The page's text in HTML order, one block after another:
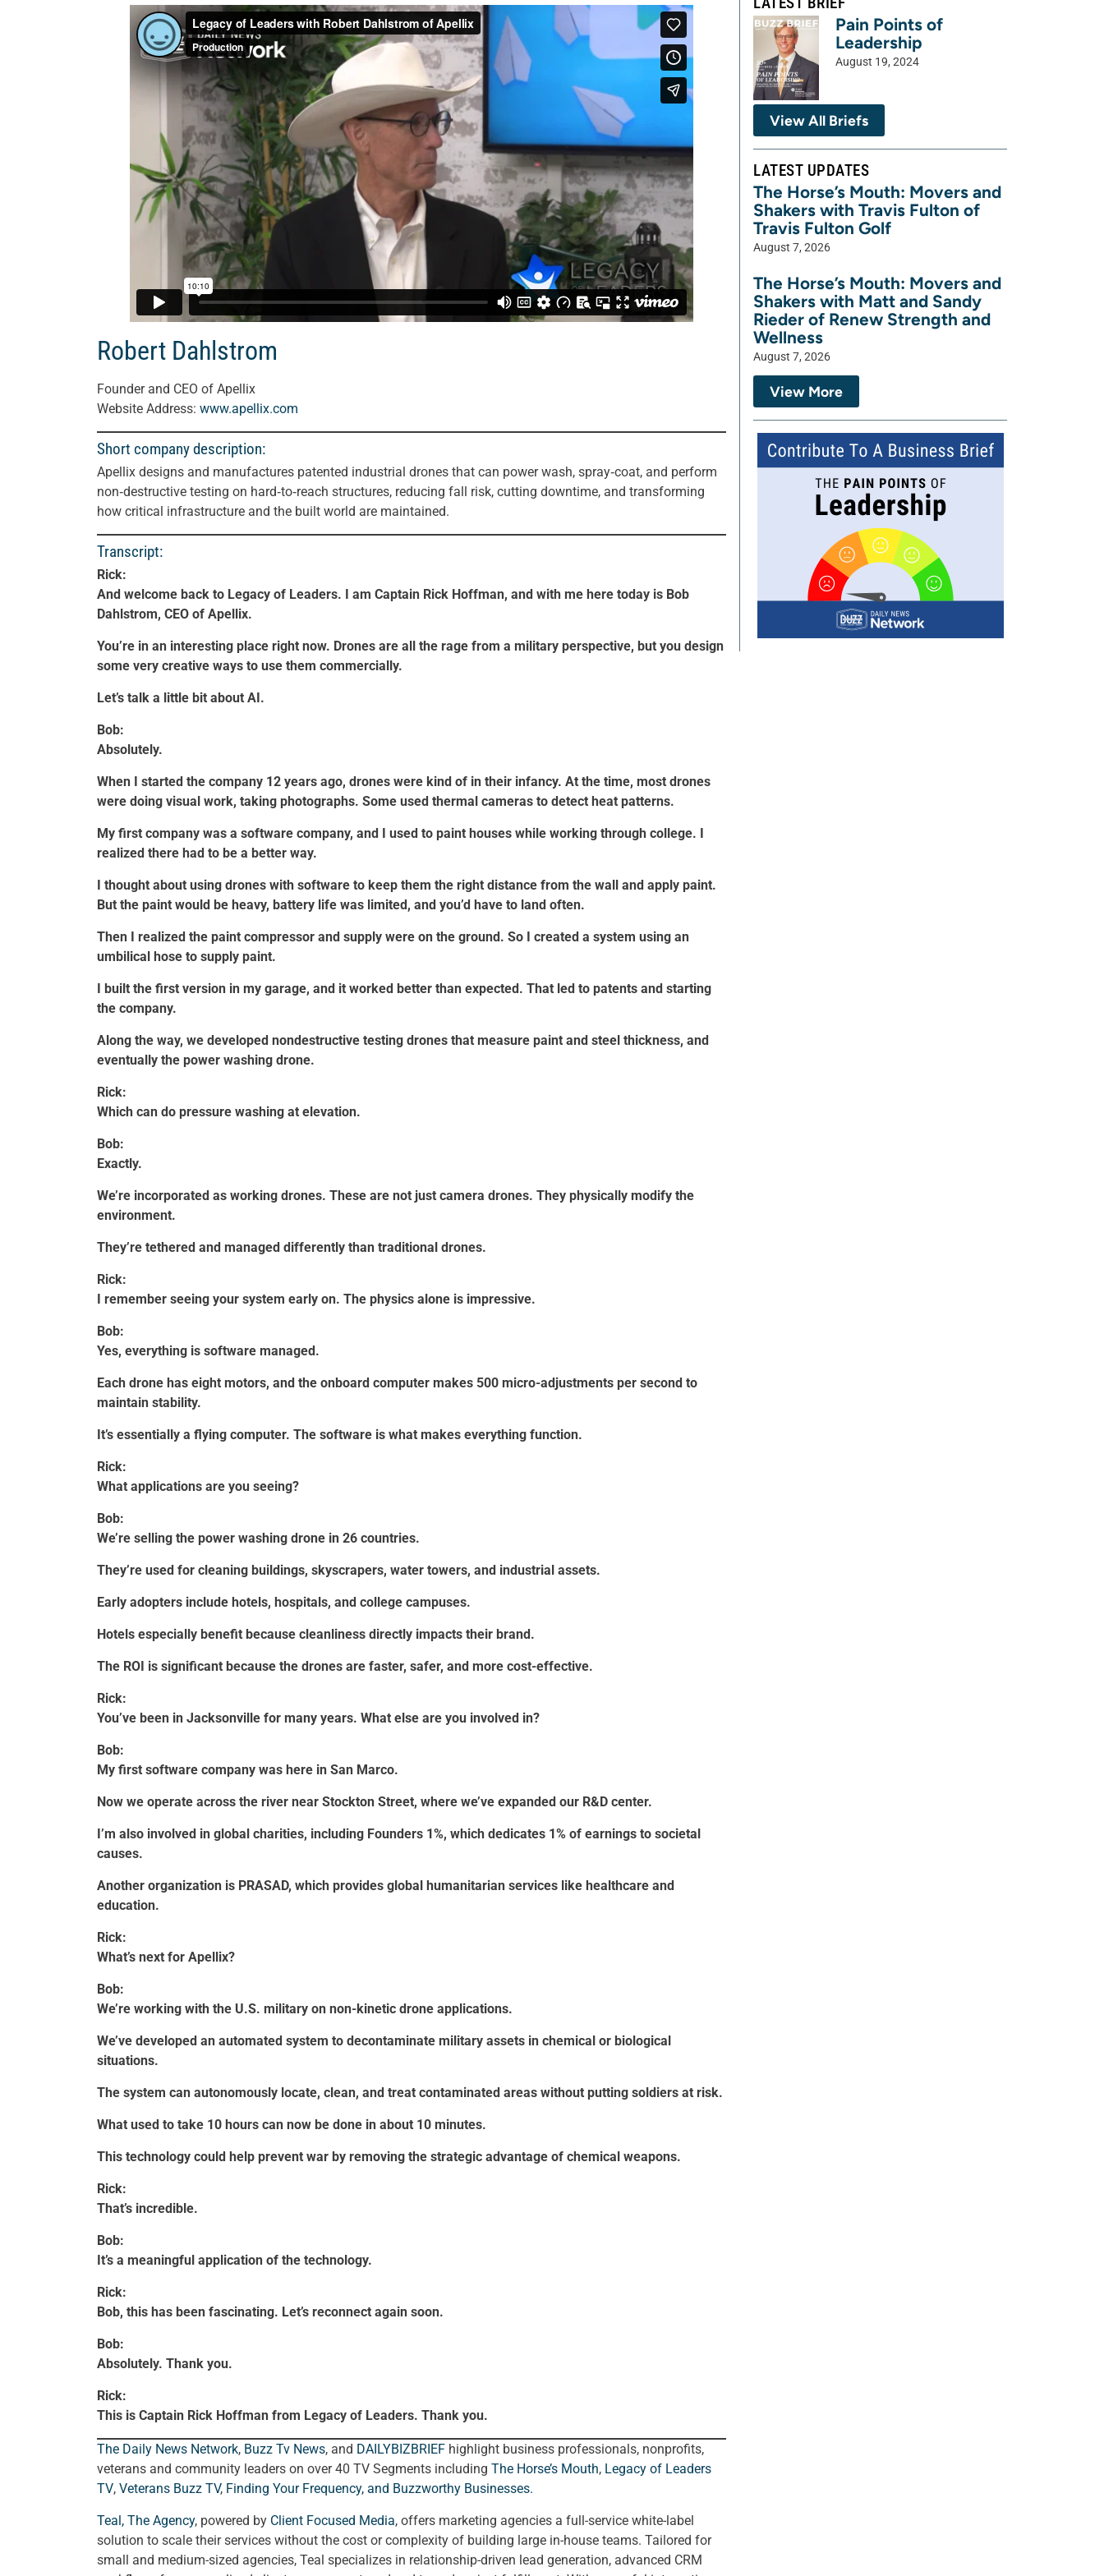
Robert Dahlstrom
Founder and CEO of Apellix
Website Address: www.apellix.com
Short company description:
Apellix designs and manufactures patented industrial drones that can power wash, spray‑coat, and perform
non‑destructive testing on hard‑to‑reach structures, reducing fall risk, cutting downtime, and transforming
how critical infrastructure and the built world are maintained.
Transcript:
Rick:
And welcome back to Legacy of Leaders. I am Captain Rick Hoffman, and with me here today is Bob
Dahlstrom, CEO of Apellix.
You’re in an interesting place right now. Drones are all the rage from a military perspective, but you design
some very creative ways to use them commercially.
Let’s talk a little bit about AI.
Bob:
Absolutely.
When I started the company 12 years ago, drones were kind of in their infancy. At the time, most drones
were doing visual work, taking photographs. Some used thermal cameras to detect heat patterns.
My first company was a software company, and I used to paint houses while working through college. I
realized there had to be a better way.
I thought about using drones with software to keep them the right distance from the wall and apply paint.
But the paint would be heavy, battery life was limited, and you’d have to land often.
Then I realized the paint compressor and supply were on the ground. So I created a system using an
umbilical hose to supply paint.
I built the first version in my garage, and it worked better than expected. That led to patents and starting
the company.
Along the way, we developed nondestructive testing drones that measure paint and steel thickness, and
eventually the power washing drone.
Rick:
Which can do pressure washing at elevation.
Bob:
Exactly.
We’re incorporated as working drones. These are not just camera drones. They physically modify the
environment.
They’re tethered and managed differently than traditional drones.
Rick:
I remember seeing your system early on. The physics alone is impressive.
Bob:
Yes, everything is software managed.
Each drone has eight motors, and the onboard computer makes 500 micro-adjustments per second to
maintain stability.
It’s essentially a flying computer. The software is what makes everything function.
Rick:
What applications are you seeing?
Bob:
We’re selling the power washing drone in 26 countries.
They’re used for cleaning buildings, skyscrapers, water towers, and industrial assets.
Early adopters include hotels, hospitals, and college campuses.
Hotels especially benefit because cleanliness directly impacts their brand.
The ROI is significant because the drones are faster, safer, and more cost-effective.
Rick:
You’ve been in Jacksonville for many years. What else are you involved in?
Bob:
My first software company was here in San Marco.
Now we operate across the river near Stockton Street, where we’ve expanded our R&D center.
I’m also involved in global charities, including Founders 1%, which dedicates 1% of earnings to societal
causes.
Another organization is PRASAD, which provides global humanitarian services like healthcare and
education.
Rick:
What’s next for Apellix?
Bob:
We’re working with the U.S. military on non-kinetic drone applications.
We’ve developed an automated system to decontaminate military assets in chemical or biological
situations.
The system can autonomously locate, clean, and treat contaminated areas without putting soldiers at risk.
What used to take 10 hours can now be done in about 10 minutes.
This technology could help prevent war by removing the strategic advantage of chemical weapons.
Rick:
That’s incredible.
Bob:
It’s a meaningful application of the technology.
Rick:
Bob, this has been fascinating. Let’s reconnect again soon.
Bob:
Absolutely. Thank you.
Rick:
This is Captain Rick Hoffman from Legacy of Leaders. Thank you.
The Daily News Network, Buzz Tv News, and DAILYBIZBRIEF highlight business professionals, nonprofits,
veterans and community leaders on over 40 TV Segments including The Horse’s Mouth, Legacy of Leaders
TV, Veterans Buzz TV, Finding Your Frequency, and Buzzworthy Businesses.
Teal, The Agency, powered by Client Focused Media, offers marketing agencies a full-service white-label
solution to scale their services without the cost or complexity of building large in-house teams. Tailored for
small and medium-sized agencies, Teal specializes in relationship-driven lead generation, advanced CRM
Pain Points of
Leadership
August 19, 2024
View All Briefs
LATEST UPDATES
The Horse’s Mouth: Movers and
Shakers with Travis Fulton of
Travis Fulton Golf
August 7, 2026
The Horse’s Mouth: Movers and
Shakers with Matt and Sandy
Rieder of Renew Strength and
Wellness
August 7, 2026
View More